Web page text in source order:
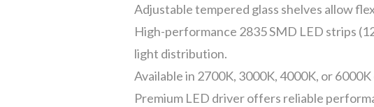
Adjustable tempered glass shelves allow
High-performance 2835 SMD LED strips
light distribution.
Available in 2700K, 3000K, 4000K, or
Premium LED driver offers reliable